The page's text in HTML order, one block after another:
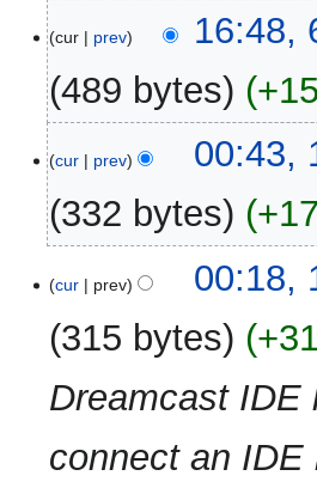
February
2020
cur prev
16:48,
489 bytes
o
d
s
m
a
y
January
2020
cur prev
00:43,
332 bytes
o
d
t
s
m
January
cur prev
00:18,
315 bytes
Dreamcast IDE
connect an IDE